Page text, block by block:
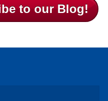
to our Blog!